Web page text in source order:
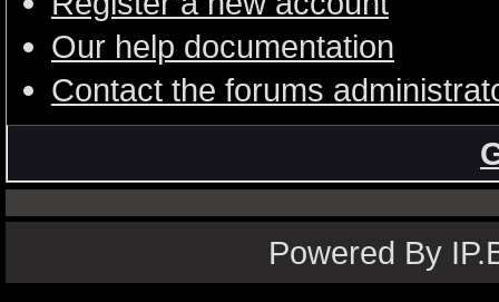
Our help documentation
Contact the forums
Powered By